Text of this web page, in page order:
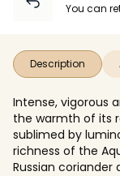
You can
Description
Intense, vigorous
the warmth of its
sublimed by
richness of the
Russian coriander